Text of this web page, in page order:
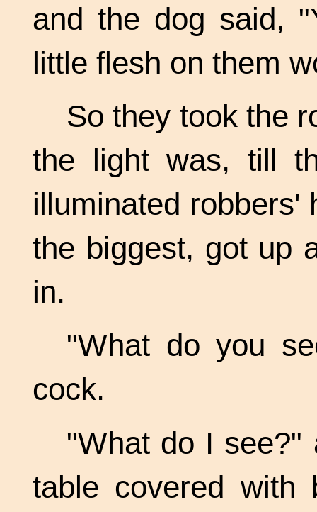
and the dog said,
little flesh on them
So they took the
the light was, till
illuminated robbers'
the biggest, got up
in.
"What do you
cock.
"What do I see?"
table covered with